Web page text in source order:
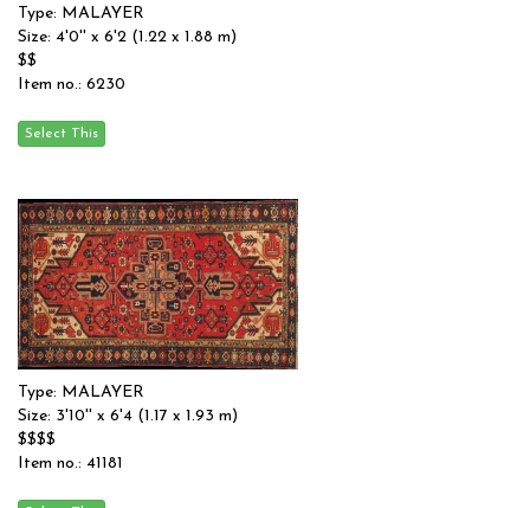
Type: MALAYER
Size: 4'0'' x 6'2 (1.22 x 1.88 m)
$$
Item no.: 6230
Type: MALAYER
Size: 3'10'' x 6'4 (1.17 x 1.93 m)
$$$$
Item no.: 41181